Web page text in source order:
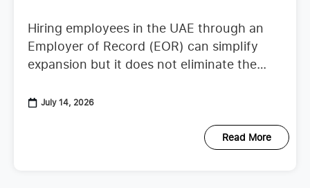
Hiring employees in the UAE through an
Employer of Record (EOR) can simplify
expansion but it does not eliminate the
employment regulations continue to
July 14, 2026
Read More